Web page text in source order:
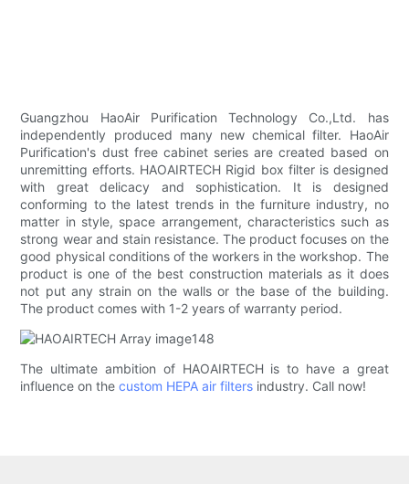
Guangzhou HaoAir Purification Technology Co.,Ltd. has
independently produced many new chemical filter. HaoAir
Purification's dust free cabinet series are created based on
unremitting efforts. HAOAIRTECH Rigid box filter is designed
with great delicacy and sophistication. It is designed
conforming to the latest trends in the furniture industry, no
matter in style, space arrangement, characteristics such as
strong wear and stain resistance. The product focuses on the
good physical conditions of the workers in the workshop. The
product is one of the best construction materials as it does
not put any strain on the walls or the base of the building.
The product comes with 1-2 years of warranty period.
The ultimate ambition of HAOAIRTECH is to have a great
influence on thecustom HEPA air filters industry. Call now!